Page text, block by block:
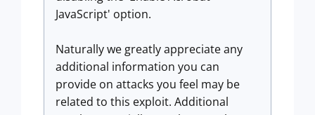
JavaScript' option.
Naturally we greatly appreciate any
additional information you can
provide on attacks you feel may be
related to this exploit. Additional